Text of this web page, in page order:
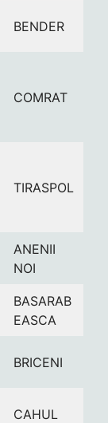
BENDER
COMRAT
TIRASPOL
ANENII
NOI
BASARAB
EASCA
BRICENI
CAHUL